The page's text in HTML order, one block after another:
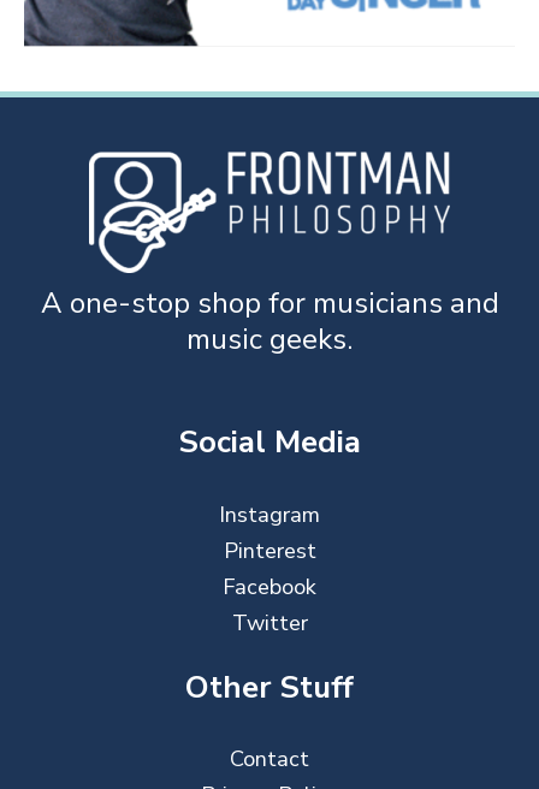
A one-stop shop for musicians and
music geeks.
Social Media
Instagram
Pinterest
Facebook
Twitter
Other Stuff
Contact